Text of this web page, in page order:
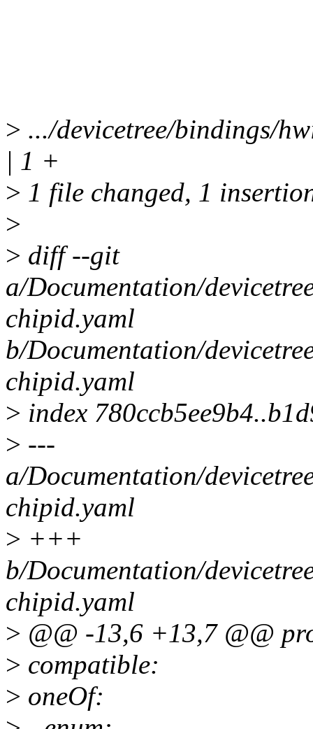
> .../devicetree/bindings/
| 1 +
> 1 file changed, 1
>
> diff --git
a/Documentation/
chipid.yaml
b/Documentation/
chipid.yaml
> index
> ---
a/Documentation/
chipid.yaml
> +++
b/Documentation/
chipid.yaml
> @@ -13,6 +13,7 @@
> compatible:
> oneOf: